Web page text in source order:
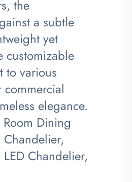
the
a subtle
yet
customizable
to various
elegance.
Dining
Chandelier,